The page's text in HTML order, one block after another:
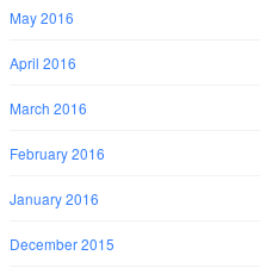
May 2016
April 2016
March 2016
February 2016
January 2016
December 2015